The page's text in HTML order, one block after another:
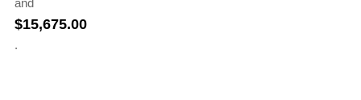
and
$15,675.00
.